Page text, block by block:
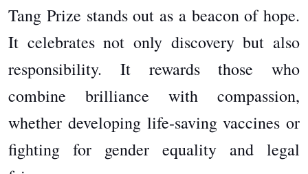
Tang Prize stands out as a beacon of hope.
It celebrates not only discovery but also
responsibility. It rewards those who
combine brilliance with compassion,
whether developing life-saving vaccines or
fighting for gender equality and legal